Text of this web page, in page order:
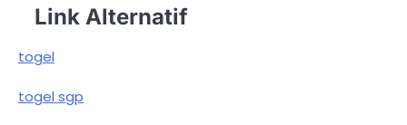
Link Alternatif
togel
togel sgp